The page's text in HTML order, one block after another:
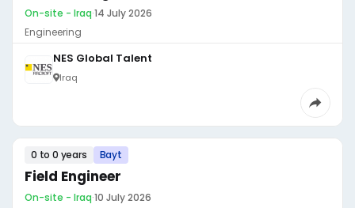
On-site - Iraq·14 July 2026
Engineering
NES Global Talent
Iraq
0 to 0 years Bayt
Field Engineer
On-site - Iraq·10 July 2026